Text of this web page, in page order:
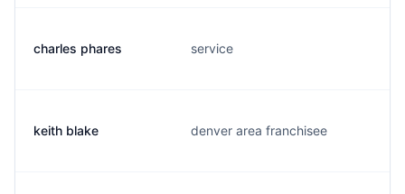
charles phares service
keith blake denver area franchisee